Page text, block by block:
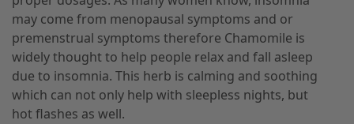
may come from menopausal symptoms and or
premenstrual symptoms therefore Chamomile is
widely thought to help people relax and fall asleep
due to insomnia. This herb is calming and soothing
which can not only help with sleepless nights, but
hot flashes as well.